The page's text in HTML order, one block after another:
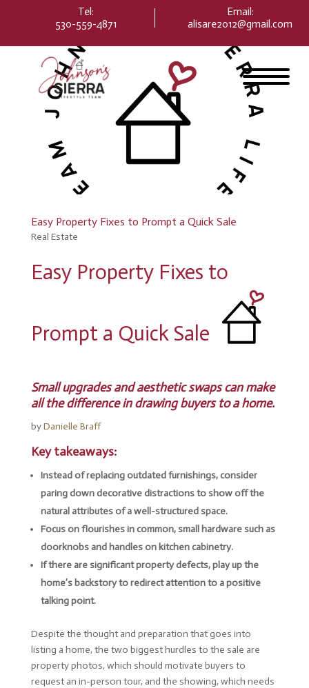
Tel:
530-559-4871
Email:
alisare2012@gmail.com
Easy Property Fixes to Prompt a Quick Sale
Real Estate
Easy Property Fixes to
Prompt a Quick Sale
Small upgrades and aesthetic swaps can make
all the difference in drawing buyers to a home.
byDanielle Braff
Key takeaways:
Instead of replacing outdated furnishings, consider
paring down decorative distractions to show off the
natural attributes of a well-structured space.
Focus on flourishes in common, small hardware such as
doorknobs and handles on kitchen cabinetry.
If there are significant property defects, play up the
home’s backstory to redirect attention to a positive
talking point.
Despite the thought and preparation that goes into
listing a home, the two biggest hurdles to the sale are
property photos, which should motivate buyers to
request an in-person tour, and the showing, which needs